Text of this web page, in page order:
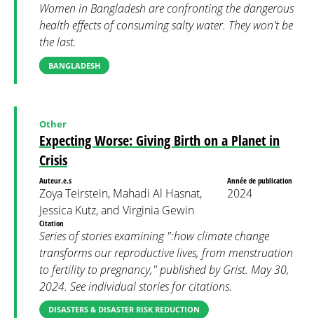
Women in Bangladesh are confronting the dangerous
health effects of consuming salty water. They won't be
the last.
BANGLADESH
Expecting Worse: Giving Birth on a Planet in
Crisis
Other
Auteur.e.s
Zoya Teirstein, Mahadi Al Hasnat,
Jessica Kutz, and Virginia Gewin
Année de publication
2024
Citation
Series of stories examining ":how climate change
transforms our reproductive lives, from menstruation
to fertility to pregnancy," published by Grist. May 30,
2024. See individual stories for citations.
DISASTERS & DISASTER RISK REDUCTION